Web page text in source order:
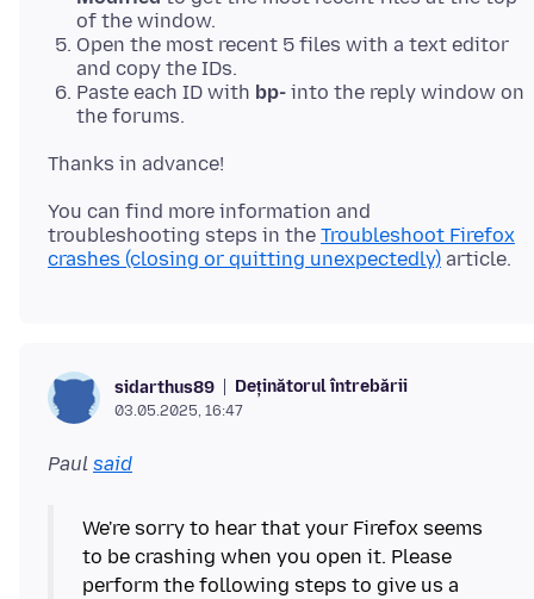
of the window.
Open the most recent 5 files with a text editor
and copy the IDs.
Paste each ID with bp- into the reply window on
the forums.
You can find more information and
troubleshooting steps in the Troubleshoot Firefox
crashes (closing or quitting unexpectedly)
sidarthus89 Deținătorul întrebării
03.05.2025, 16:47
Paul said
We're sorry to hear that your Firefox seems
to be crashing when you open it. Please
perform the following steps to give us a